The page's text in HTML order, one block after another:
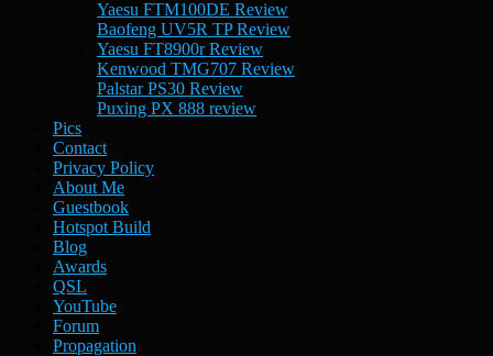
Yaesu FTM100DE Review
Baofeng UV5R TP Review
Yaesu FT8900r Review
Kenwood TMG707 Review
Palstar PS30 Review
Puxing PX 888 review
Pics
Contact
Privacy Policy
About Me
Guestbook
Hotspot Build
Blog
Awards
QSL
YouTube
Forum
Propagation